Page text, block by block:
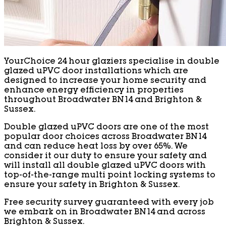
YourChoice 24 hour glaziers specialise in double
glazed uPVC door installations which are
designed to increase your home security and
enhance energy efficiency in properties
throughout Broadwater BN14 and Brighton &
Sussex.
Double glazed uPVC doors are one of the most
popular door choices across Broadwater BN14
and can reduce heat loss by over 65%. We
consider it our duty to ensure your safety and
will install all double glazed uPVC doors with
top-of-the-range multi point locking systems to
ensure your safety in Brighton & Sussex.
Free security survey guaranteed with every job
we embark on in Broadwater BN14 and across
Brighton & Sussex.